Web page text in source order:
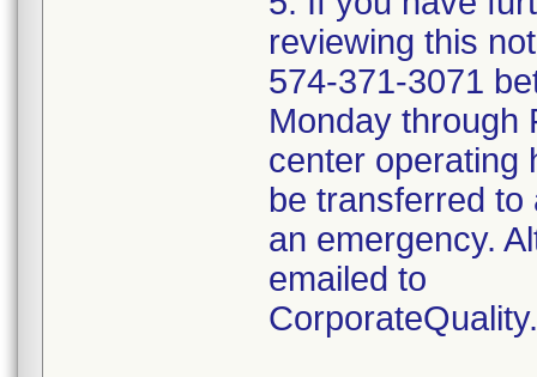
reviewing this
574-371-3071
Monday through
center operating
be transferred
an emergency.
emailed to